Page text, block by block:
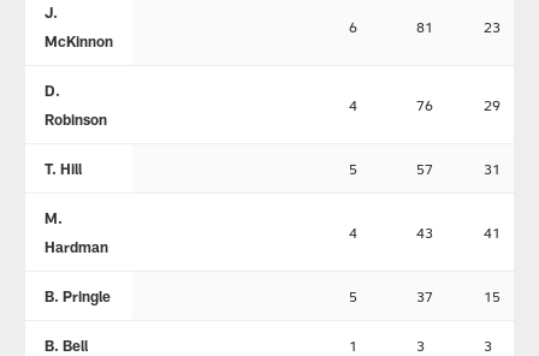
J.
McKinnon
6 81 23
D.
Robinson
4 76 29
T. Hill 5 57 31
M.
Hardman
4 43 41
B. Pringle 5 37 15
B. Bell 1 3 3